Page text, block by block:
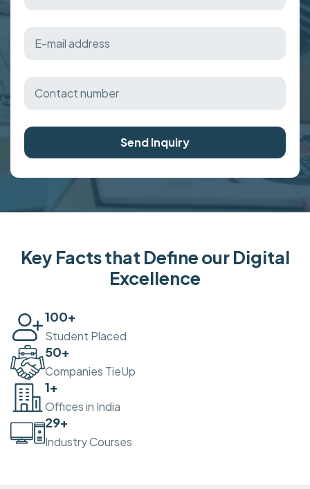
Send Inquiry
Key Facts that Define our Digital
Excellence
100+
Student Placed
50+
Companies TieUp
2+
Offices in India
30+
Industry Courses